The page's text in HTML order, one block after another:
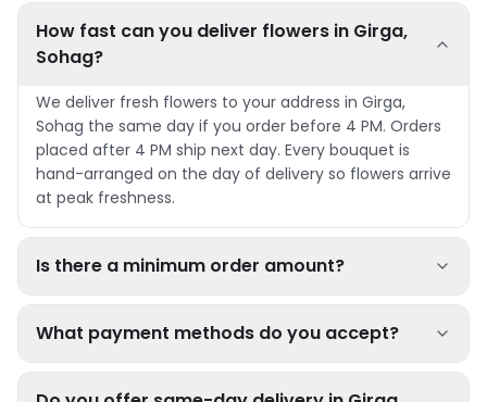
How fast can you deliver flowers in Girga,
Sohag?
We deliver fresh flowers to your address in Girga,
Sohag the same day if you order before 4 PM. Orders
placed after 4 PM ship next day. Every bouquet is
hand-arranged on the day of delivery so flowers arrive
at peak freshness.
Is there a minimum order amount?
What payment methods do you accept?